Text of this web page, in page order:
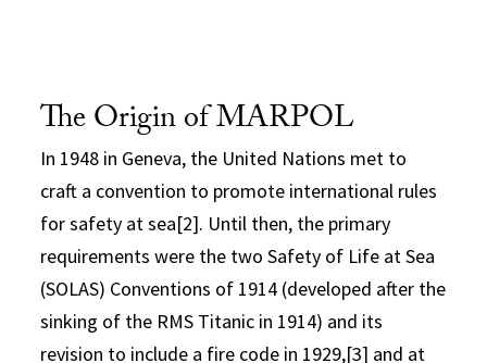
The Origin of MARPOL
In 1948 in Geneva, the United Nations met to
craft a convention to promote international rules
for safety at sea[2]. Until then, the primary
requirements were the two Safety of Life at Sea
(SOLAS) Conventions of 1914 (developed after the
sinking of the RMS Titanic in 1914) and its
revision to include a fire code in 1929,[3] and at